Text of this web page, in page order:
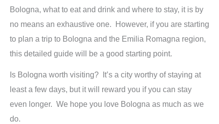
Bologna, what to eat and drink and where to stay, it is by
no means an exhaustive one. However, if you are starting
to plan a trip to Bologna and the Emilia Romagna region,
this detailed guide will be a good starting point.
Is Bologna worth visiting? It’s a city worthy of staying at
least a few days, but it will reward you if you can stay
even longer. We hope you love Bologna as much as we
do.